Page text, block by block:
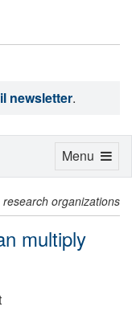
newsletter.
organizations
multiply
Toggle
Menu